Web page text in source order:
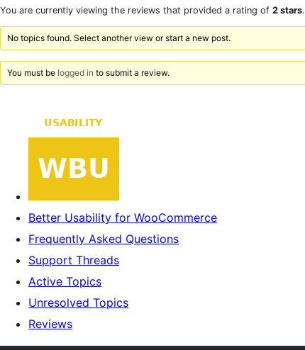
reviews
1-
reviews
You are currently viewing the reviews that provided a rating of 2 stars.
No topics found. Select another view or start a new post.
You must be logged in to submit a review.
Better Usability for WooCommerce
Frequently Asked Questions
Support Threads
Active Topics
Unresolved Topics
Reviews